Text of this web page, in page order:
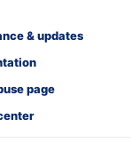
& updates
page